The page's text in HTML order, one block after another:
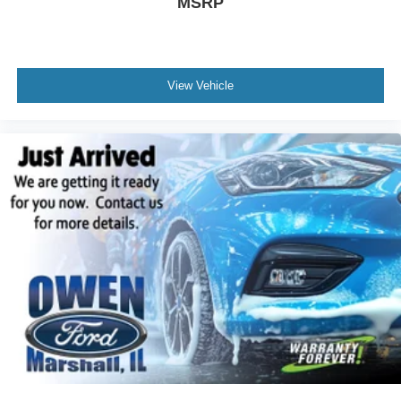
Garage door transmitter: HomeLink
Outside temperature display
Passenger vanity mirror
Rear reading lights
Rear seat center armrest
Tachometer
Telescoping steering wheel
Tilt steering wheel
Trip computer
Front Bucket Seats
Front Center Armrest
Heated & Ventilated Front Bucket Seats
Heated front seats
View Vehicle